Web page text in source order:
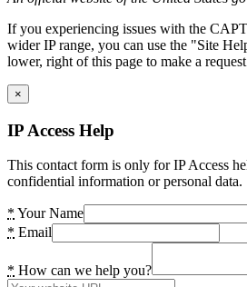
If you experiencing issues with the
wider IP range, you can use the "Site
lower, right of this page to make a
×
IP Access Help
This contact form is only for IP Access
confidential information or personal data.
* Your Name
* Email
* How can we help you?